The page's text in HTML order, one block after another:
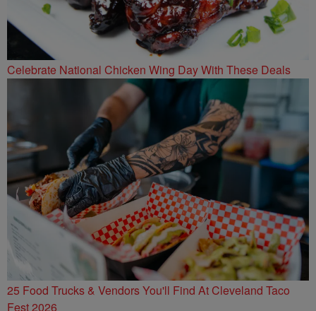
Celebrate National Chicken Wing Day With These Deals
25 Food Trucks & Vendors You'll Find At Cleveland Taco
Fest 2026